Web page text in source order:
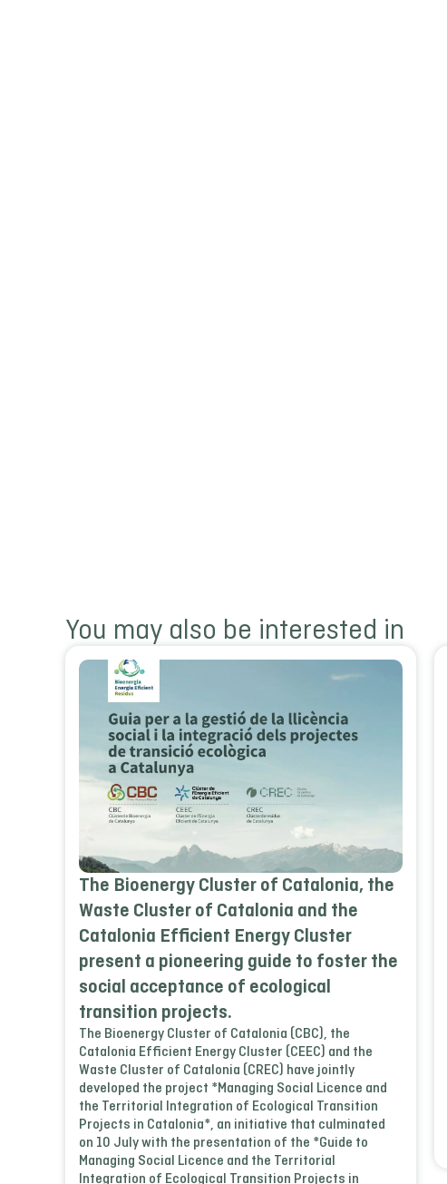
You may also be interested in
The Bioenergy Cluster of Catalonia, the
Waste Cluster of Catalonia and the
Catalonia Efficient Energy Cluster
present a pioneering guide to foster the
social acceptance of ecological
transition projects.
The Bioenergy Cluster of Catalonia (CBC), the
Catalonia Efficient Energy Cluster (CEEC) and the
Waste Cluster of Catalonia (CREC) have jointly
developed the project *Managing Social Licence and
the Territorial Integration of Ecological Transition
Projects in Catalonia*, an initiative that culminated
on 10 July with the presentation of the *Guide to
Managing Social Licence and the Territorial
Integration of Ecological Transition Projects in